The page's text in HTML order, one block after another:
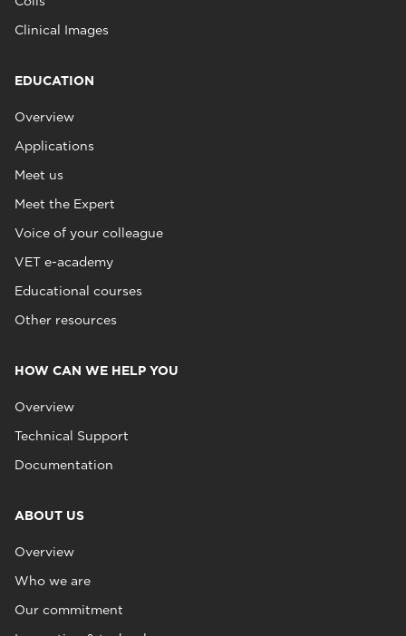
Clinical Images
EDUCATION
Overview
Applications
Meet us
Meet the Expert
Voice of your colleague
VET e-academy
Educational courses
Other resources
HOW CAN WE HELP YOU
Overview
Technical Support
Documentation
ABOUT US
Overview
Who we are
Our commitment